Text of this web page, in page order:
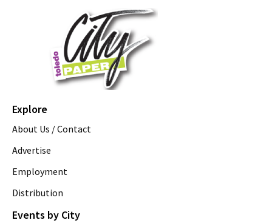
Explore
About Us / Contact
Advertise
Employment
Distribution
Events by City